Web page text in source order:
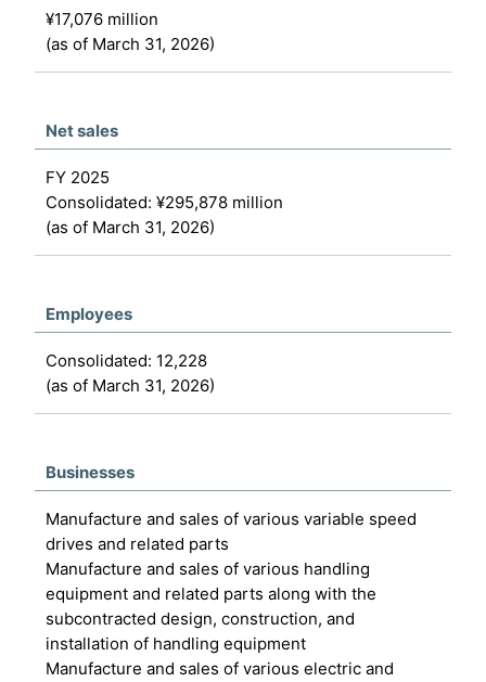
¥17,076 million
(as of March 31, 2026)
Net sales
FY 2025
Consolidated: ¥295,878 million
(as of March 31, 2026)
Employees
Consolidated: 12,228
(as of March 31, 2026)
Businesses
Manufacture and sales of various variable speed
drives and related parts
Manufacture and sales of various handling
equipment and related parts along with the
subcontracted design, construction, and
installation of handling equipment
Manufacture and sales of various electric and